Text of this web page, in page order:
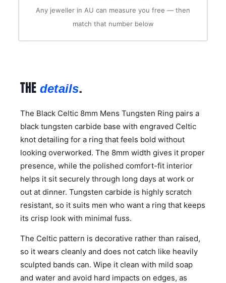
Any jeweller in AU can measure you free — then
match that number below
THE details.
The Black Celtic 8mm Mens Tungsten Ring pairs a
black tungsten carbide base with engraved Celtic
knot detailing for a ring that feels bold without
looking overworked. The 8mm width gives it proper
presence, while the polished comfort-fit interior
helps it sit securely through long days at work or
out at dinner. Tungsten carbide is highly scratch
resistant, so it suits men who want a ring that keeps
its crisp look with minimal fuss.
The Celtic pattern is decorative rather than raised,
so it wears cleanly and does not catch like heavily
sculpted bands can. Wipe it clean with mild soap
and water and avoid hard impacts on edges, as